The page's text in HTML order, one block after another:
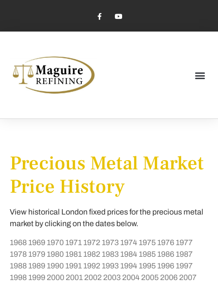
Precious Metal Market
Price History
View historical London fixed prices for the precious metal
market by clicking on the dates below.
1968 1969 1970 1971 1972 1973 1974 1975 1976 1977
1978 1979 1980 1981 1982 1983 1984 1985 1986 1987
1988 1989 1990 1991 1992 1993 1994 1995 1996 1997
1998 1999 2000 2001 2002 2003 2004 2005 2006 2007